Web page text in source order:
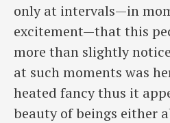
only at intervals—in
excitement—that this
more than slightly
at such moments was
heated fancy thus it
beauty of beings either